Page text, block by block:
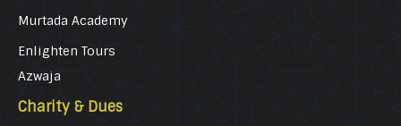
Murtada Academy
Enlighten Tours
Azwaja
Charity & Dues